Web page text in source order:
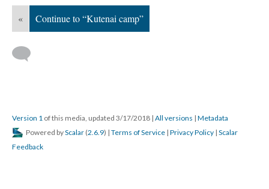
« Continue to “Kutenai camp”
Version 1 of this media, updated 3/17/2018 | All versions | Metadata
Powered byScalar (2.6.9) | Terms of Service | Privacy Policy | Scalar
Feedback